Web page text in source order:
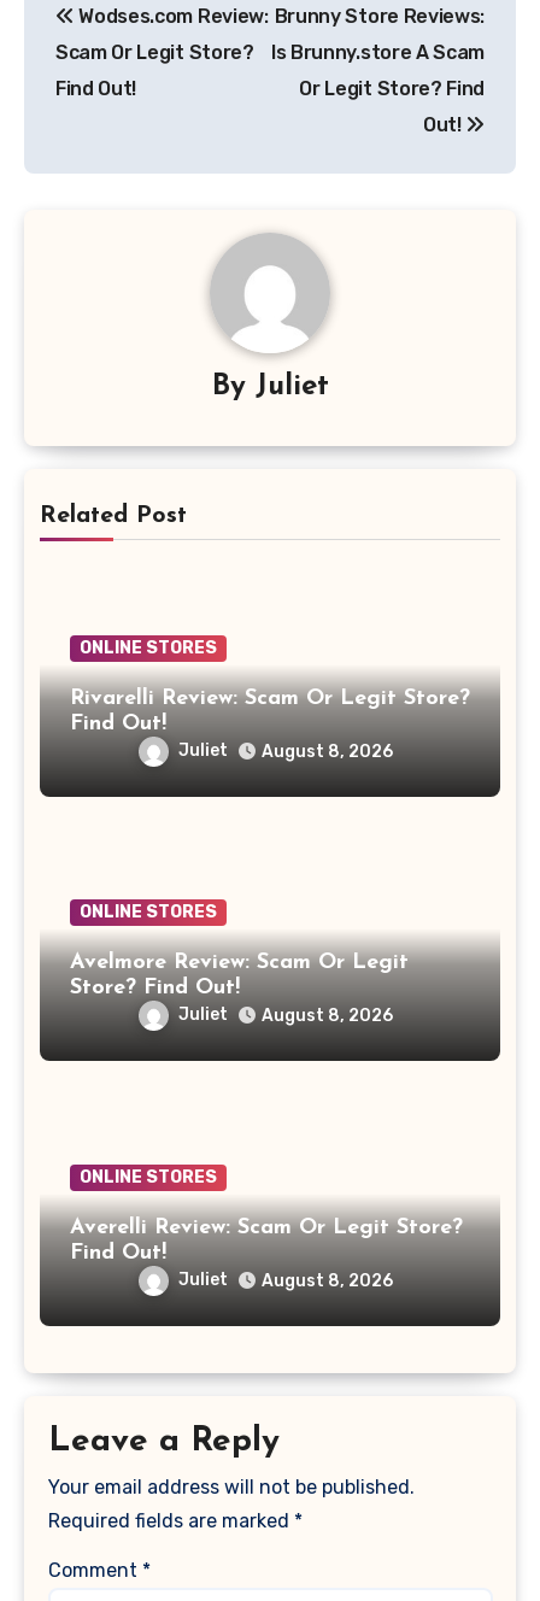
navigation
Wodses.com Review:
Scam Or Legit Store?
Find Out!
Brunny Store Reviews:
Is Brunny.store A Scam
Or Legit Store? Find
Out!
By Juliet
Related Post
ONLINE STORES
Rivarelli Review: Scam Or Legit Store?
Find Out!
Juliet August 8, 2026
ONLINE STORES
Avelmore Review: Scam Or Legit
Store? Find Out!
Juliet August 8, 2026
ONLINE STORES
Averelli Review: Scam Or Legit Store?
Find Out!
Juliet August 8, 2026
Leave a Reply
Your email address will not be published.
Required fields are marked *
Comment *